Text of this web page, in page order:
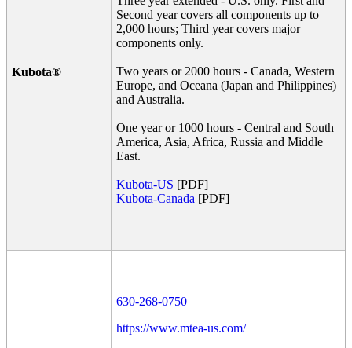
Kubota®
Second year covers all components up to
2,000 hours; Third year covers major
components only.
Two years or 2000 hours - Canada, Western
Europe, and Oceana (Japan and Philippines)
and Australia.
One year or 1000 hours - Central and South
America, Asia, Africa, Russia and Middle
East.
Kubota-US [PDF]
Kubota-Canada [PDF]
630-268-0750
https://www.mtea-us.com/